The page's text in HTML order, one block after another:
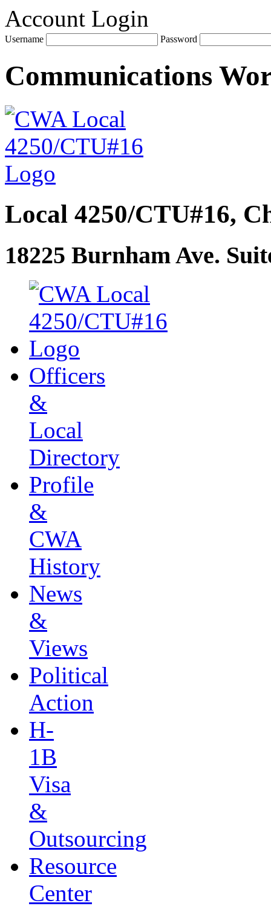
Account Login
Username Password
Communications
Local 4250/CTU#16,
18225 Burnham Ave.
Officers
&
Local
Directory
Profile
&
CWA
History
News
&
Views
Political
Action
H-
1B
Visa
&
Outsourcing
Resource
Center